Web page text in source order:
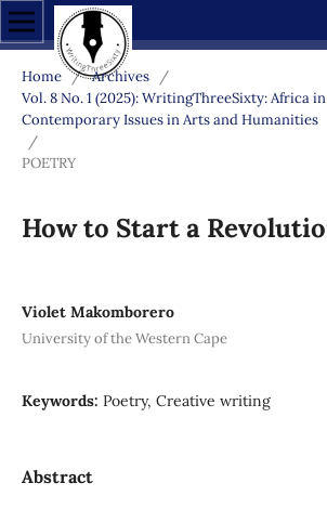
Home / Archives
/
Vol. 8 No. 1 (2025): WritingThreeSixty: Africa
Contemporary Issues in Arts and Humanities
/
POETRY
How to Start a
Violet Makomborero
University of the Western Cape
Keywords: Poetry, Creative writing
Abstract